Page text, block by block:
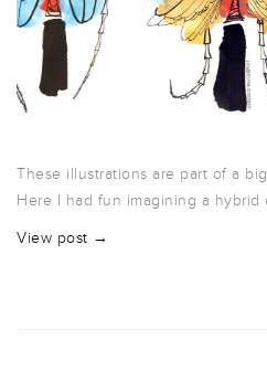
These illustrations are part of a
Here I had fun imagining a hybrid
View post →